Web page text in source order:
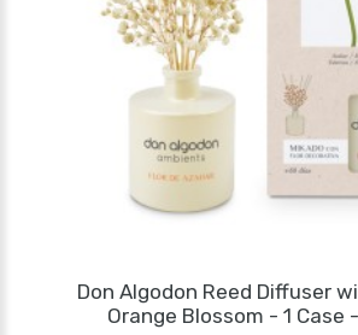
Don Algodon Reed Diffuser
Orange Blossom - 1 Case